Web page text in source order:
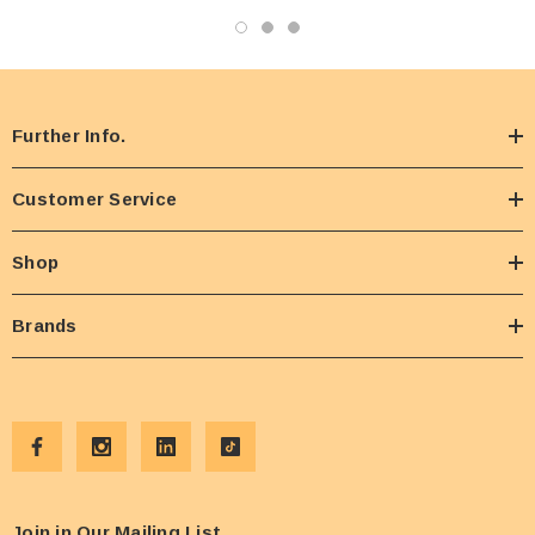
Further Info.
Customer Service
Shop
Brands